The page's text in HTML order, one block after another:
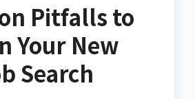
Pitfalls to
Your New
Search